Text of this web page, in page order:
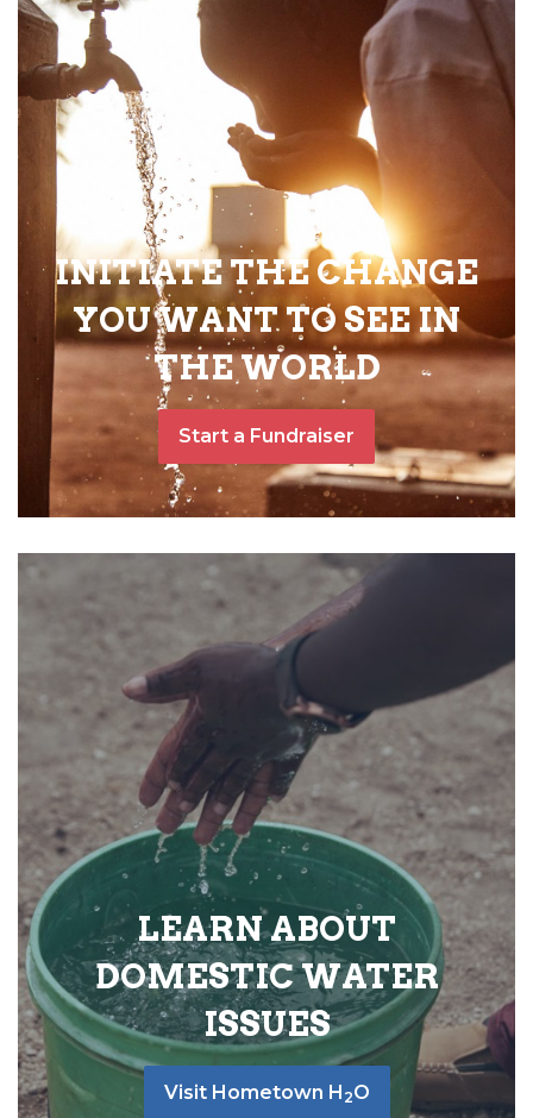
INITIATE THE CHANGE
YOU WANT TO SEE IN
THE WORLD
Start a Fundraiser
LEARN ABOUT
DOMESTIC WATER
ISSUES
Visit Hometown H 2O